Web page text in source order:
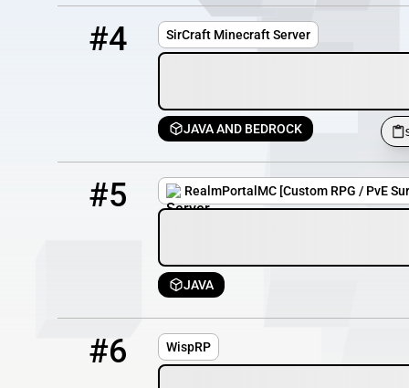
#4 SirCraft Minecraft Server
JAVA AND BEDROCK
#5 RealmPortalMC [Custom RPG / PvE
JAVA
#6 WispRP